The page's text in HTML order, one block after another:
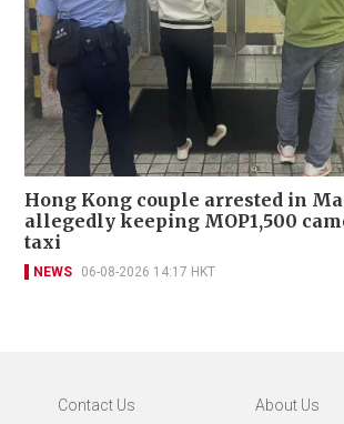
Hong Kong couple arrested in
allegedly keeping MOP1,500
taxi
NEWS 06-08-2026 14:17 HKT
Contact Us About Us